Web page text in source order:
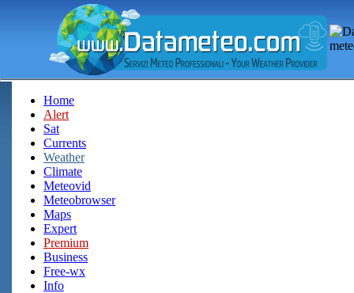
Home
Alert
Sat
Currents
Weather
Climate
Meteovid
Meteobrowser
Maps
Expert
Premium
Business
Free-wx
Info